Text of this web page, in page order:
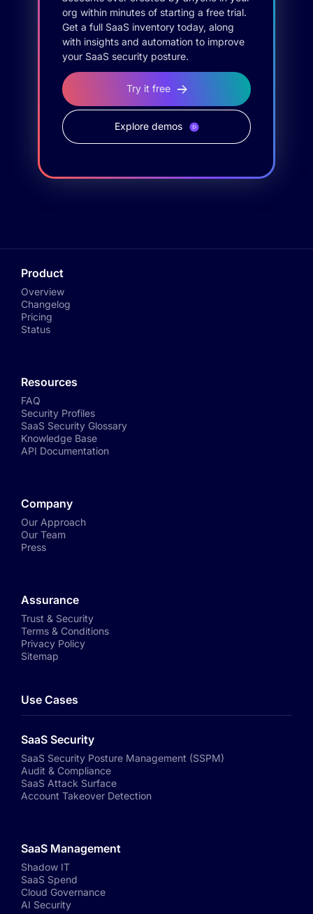
org within minutes of starting a free trial.
Get a full SaaS inventory today, along
with insights and automation to improve
your SaaS security posture.
Try it free
Explore demos
Product
Overview
Changelog
Pricing
Status
Resources
FAQ
Security Profiles
SaaS Security Glossary
Knowledge Base
API Documentation
Company
Our Approach
Our Team
Press
Assurance
Trust & Security
Terms & Conditions
Privacy Policy
Sitemap
Use Cases
SaaS Security
SaaS Security Posture Management (SSPM)
Audit & Compliance
SaaS Attack Surface
Account Takeover Detection
SaaS Management
Shadow IT
SaaS Spend
Cloud Governance
AI Security